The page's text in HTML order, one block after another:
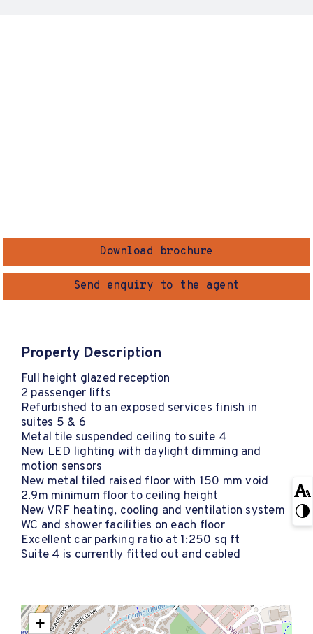
Download brochure
Send enquiry to the agent
Property Description
Full height glazed reception
2 passenger lifts
Refurbished to an exposed services finish in
suites 5 & 6
Metal tile suspended ceiling to suite 4
New LED lighting with daylight dimming and
motion sensors
New metal tiled raised floor with 150 mm void
2.9m minimum floor to ceiling height
New VRF heating, cooling and ventilation system
WC and shower facilities on each floor
Excellent car parking ratio at 1:250 sq ft
Suite 4 is currently fitted out and cabled
+